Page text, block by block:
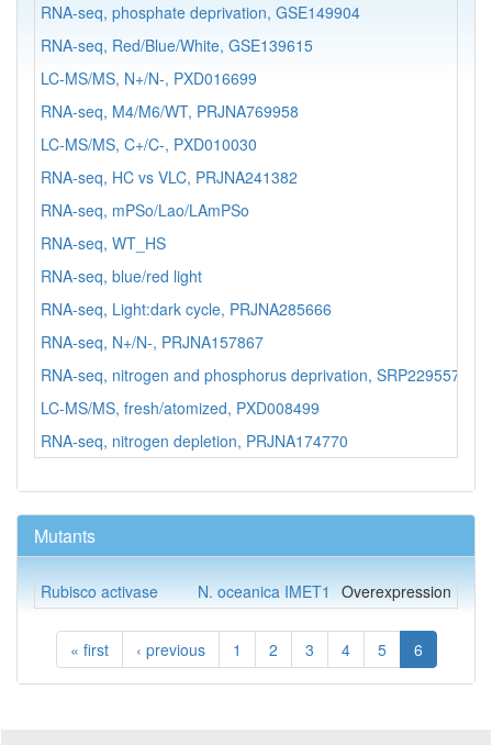
RNA-seq, phosphate deprivation, GSE149904
RNA-seq, Red/Blue/White, GSE139615
LC-MS/MS, N+/N-, PXD016699
RNA-seq, M4/M6/WT, PRJNA769958
LC-MS/MS, C+/C-, PXD010030
RNA-seq, HC vs VLC, PRJNA241382
RNA-seq, mPSo/Lao/LAmPSo
RNA-seq, WT_HS
RNA-seq, blue/red light
RNA-seq, Light:dark cycle, PRJNA285666
RNA-seq, N+/N-, PRJNA157867
RNA-seq, nitrogen and phosphorus deprivation, SRP229557
LC-MS/MS, fresh/atomized, PXD008499
RNA-seq, nitrogen depletion, PRJNA174770
Mutants
Rubisco activase N. oceanica IMET1 Overexpression
« first ‹ previous 1 2 3 4 5 6